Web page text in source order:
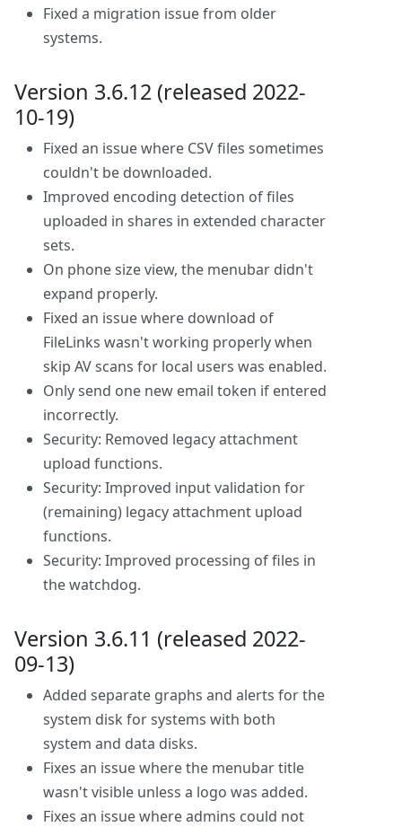
Fixed a migration issue from older
systems.
Version 3.6.12 (released 2022-
10-19)
Fixed an issue where CSV files sometimes
couldn't be downloaded.
Improved encoding detection of files
uploaded in shares in extended character
sets.
On phone size view, the menubar didn't
expand properly.
Fixed an issue where download of
FileLinks wasn't working properly when
skip AV scans for local users was enabled.
Only send one new email token if entered
incorrectly.
Security: Removed legacy attachment
upload functions.
Security: Improved input validation for
(remaining) legacy attachment upload
functions.
Security: Improved processing of files in
the watchdog.
Version 3.6.11 (released 2022-
09-13)
Added separate graphs and alerts for the
system disk for systems with both
system and data disks.
Fixes an issue where the menubar title
wasn't visible unless a logo was added.
Fixes an issue where admins could not